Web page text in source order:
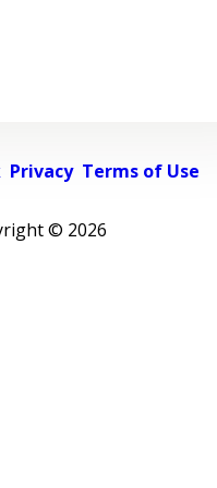
Privacy Terms of Use
© 2026